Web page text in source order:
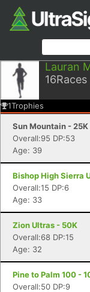
Lauran
16Races
1Trophies
Sun Mountain - 25K
Overall:95 DP:53
Age: 39
Bishop High Sierra
Overall:15 DP:6
Age: 33
Zion Ultras - 50K
Overall:68 DP:15
Age: 32
Pine to Palm 100 -
Overall:50 DP:9